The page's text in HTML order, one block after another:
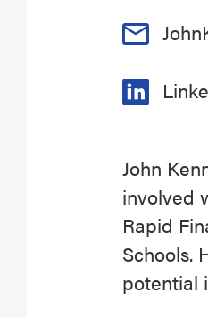
John
involved
Rapid
Schools.
potential